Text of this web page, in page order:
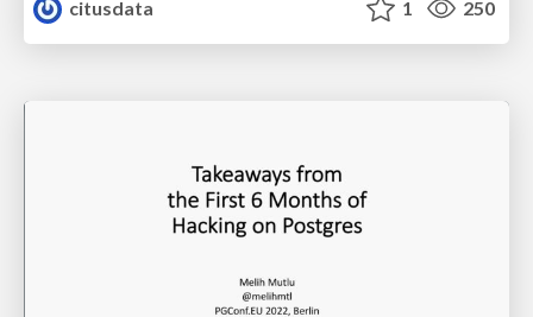
citusdata
1 250